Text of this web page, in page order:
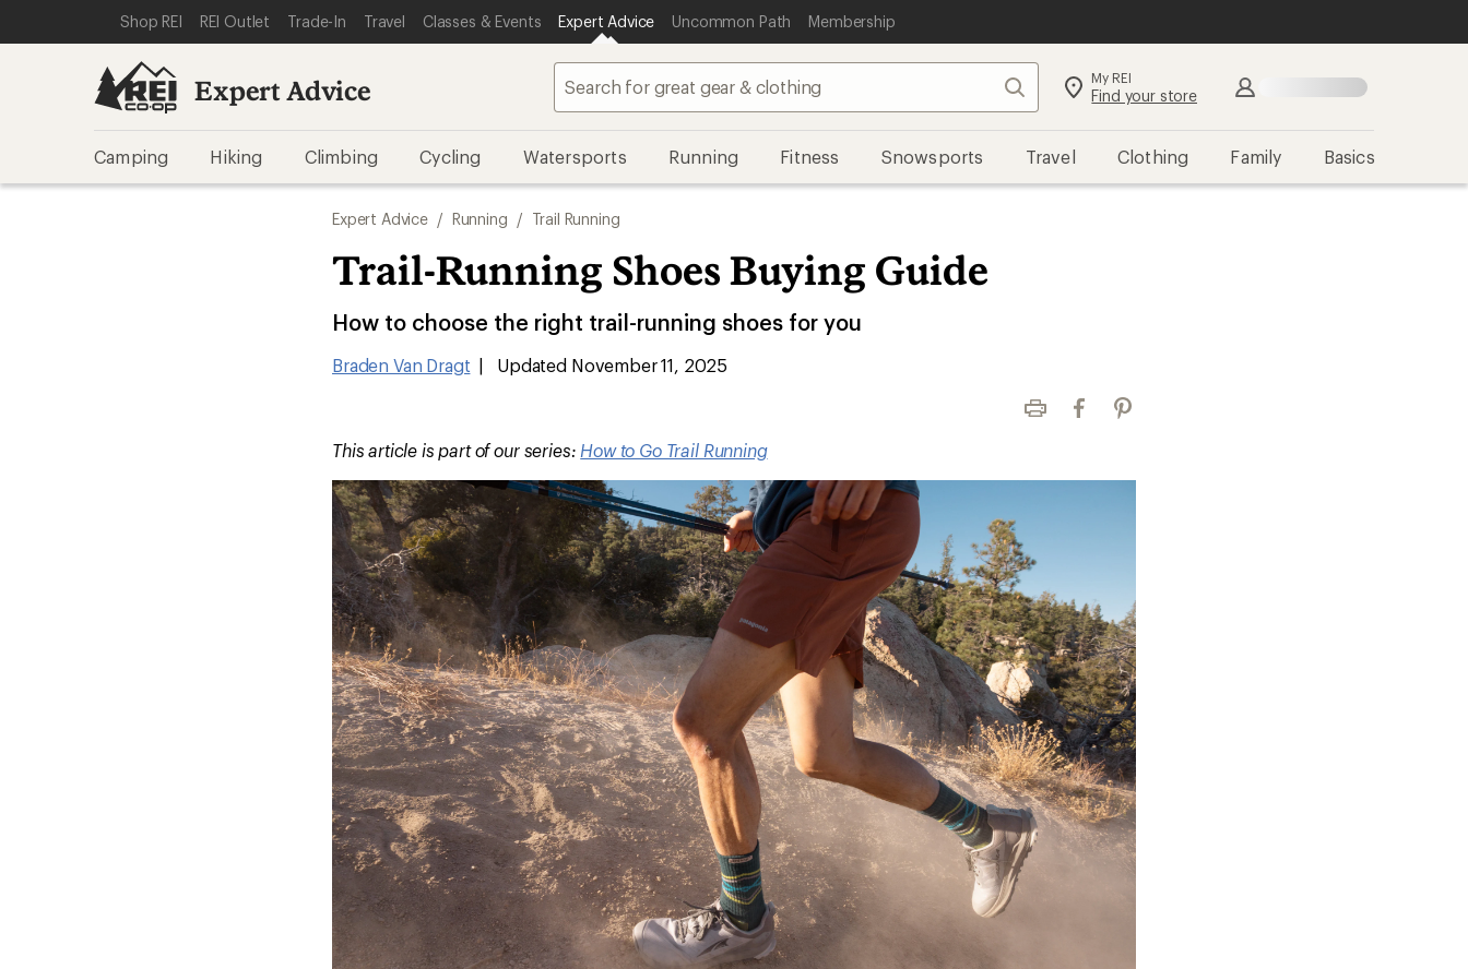
REI ACCESSIBILITY STATEMENT
SKIP TO MAIN CONTENT
SKIP TO EXPERT ADVICE CATEGORIES
Shop REI REI Outlet Trade-In Travel Classes & Events Expert Advice Uncommon Path Membership
Expert Advice Search My REI
Find your store
Camping Hiking Climbing Cycling Watersports Running Fitness Snowsports Travel Clothing Family Basics
Expert Advice / Running / Trail Running
Trail-Running Shoes Buying Guide
How to choose the right trail-running shoes for you
Braden Van Dragt | Updated November 11, 2025
Print FacebookPinterest
This article is part of our series: How to Go Trail Running